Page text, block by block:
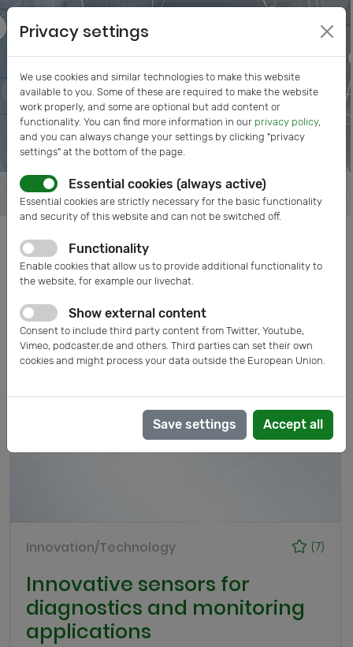
Posts tagged: COMPAMED
(7)
Innovation/Technology
Innovative sensors for
diagnostics and monitoring
applications
Privacy settings
We use cookies and similar technologies to make this website
available to you. Some of these are required to make the website
work properly, and some are optional but add content or
functionality. You can find more information in our privacy policy,
and you can always change your settings by clicking "privacy
settings" at the bottom of the page.
Essential cookies (always active)
Essential cookies are strictly necessary for the basic functionality
and security of this website and can not be switched off.
Functionality
Enable cookies that allow us to provide additional functionality to
the website, for example our livechat.
Show external content
Consent to include third party content from Twitter, Youtube,
Vimeo, podcaster.de and others. Third parties can set their own
cookies and might process your data outside the European Union.
Save settings Accept all